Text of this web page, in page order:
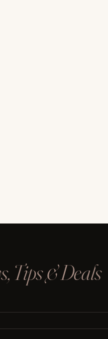
Tips & Deals